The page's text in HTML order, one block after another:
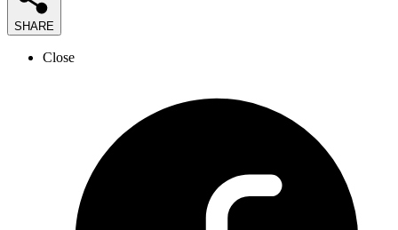
SHARE
Close